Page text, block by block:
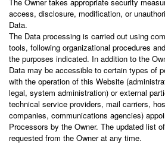
access, disclosure, modification, or
Data.
The Data processing is carried out using
tools, following organizational procedures
the purposes indicated. In addition to the
Data may be accessible to certain types of
with the operation of this Website
legal, system administration) or external
technical service providers, mail carriers,
companies, communications agencies)
Processors by the Owner. The updated list
requested from the Owner at any time.